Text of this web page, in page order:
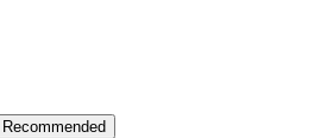
Recommended